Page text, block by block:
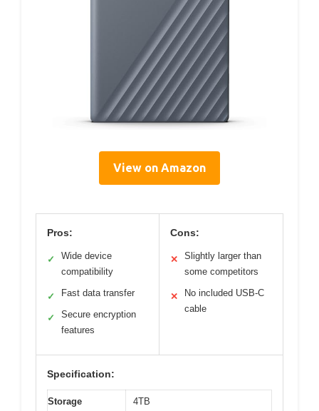
View on Amazon
Pros:
✓
Wide device
compatibility
✓ Fast data transfer
✓
Secure encryption
features
Cons:
✕
Slightly larger than
some competitors
✕
No included USB-C
cable
Specification:
Storage
4TB